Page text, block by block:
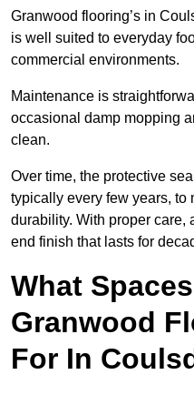
Granwood flooring’s in
is well suited to everyday
commercial environments.
Maintenance is
occasional damp mopping
clean.
Over time, the protective
typically every few years, to
durability. With proper care,
end finish that lasts for
What
Granwood
For In